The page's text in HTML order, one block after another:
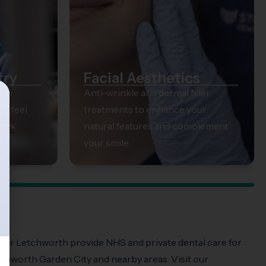
feel
Facial Aesthetics
Anti-wrinkle and dermal filler
treatments to enhance your
natural features and complement
your smile.
Letchworth provide NHS and private dental care for
Garden City and nearby areas. Visit our